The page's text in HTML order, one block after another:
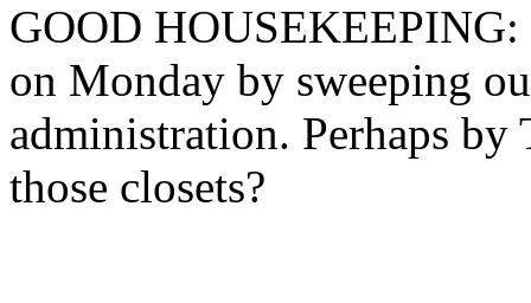
GOOD HOUSEKEEPING:
on Monday by sweeping
administration. Perhaps
those closets?